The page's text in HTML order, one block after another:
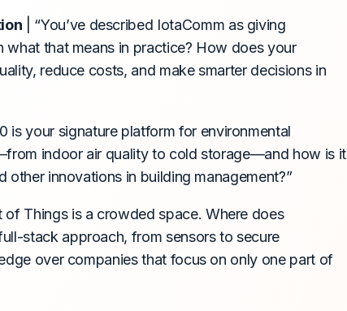
| “You’ve described IotaComm as giving
what that means in practice? How does your
reduce costs, and make smarter decisions in
is your signature platform for environmental
indoor air quality to cold storage—and how is it
innovations in building management?”
of Things is a crowded space. Where does
stack approach, from sensors to secure
over companies that focus on only one part of